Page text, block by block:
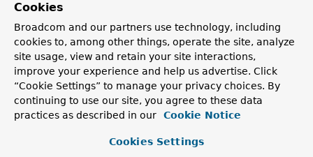
locations to load bean definitions from.
The only method to be implemented by subclasses is
which gets invoked on each refresh. A concrete
implementation is supposed to load bean definitions into the
givenDefaultListableBeanFactory, typically delegating to
one or more specific bean definition readers.
Note that there is a similar base class for
WebApplicationContexts.
AbstractRefreshableWebApplicationContext
Cookies
Broadcom and our partners use technology, including
cookies to, among other things, operate the site, analyze
site usage, view and retain your site interactions,
improve your experience and help us advertise. Click
“Cookie Settings” to manage your privacy choices. By
continuing to use our site, you agree to these data
practices as described in our
Cookie Notice
Cookies Settings